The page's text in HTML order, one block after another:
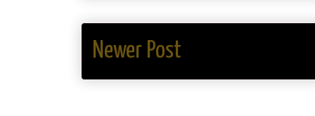
Newer Post